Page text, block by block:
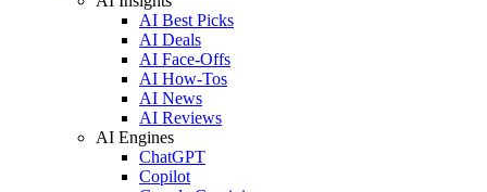
AI Best Picks
AI Deals
AI Face-Offs
AI How-Tos
AI News
AI Reviews
AI Engines
ChatGPT
Copilot